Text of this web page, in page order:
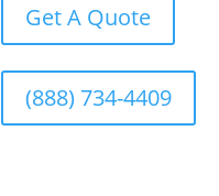
Get A Quote
(888) 734-4409